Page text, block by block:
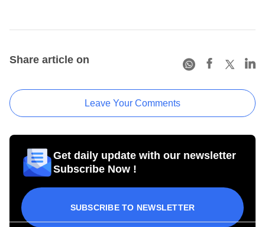
Share article on
Leave Your Comments
Get daily update with our newsletter
Subscribe Now !
SUBSCRIBE TO NEWSLETTER